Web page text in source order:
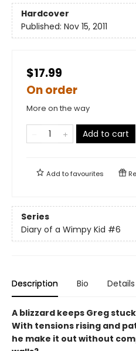
Hardcover
Published: Nov 15, 2011
$17.99
On order
More on the way
Add to cart
Add tofavourites
Series
Diary of a Wimpy Kid #6
Description Bio Details
A blizzard keeps Greg
With tensions rising and
he make it out without